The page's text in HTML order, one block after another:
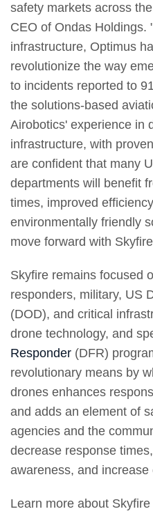
safety markets across
CEO of Ondas Holdings.
infrastructure, Optimus
revolutionize the way
to incidents reported to
the solutions-based
Airobotics' experience in
infrastructure, with
are confident that many
departments will benefit
times, improved
environmentally friendly
move forward with
Skyfire remains focused
responders, military, US
(DOD), and critical
drone technology, and
Responder (DFR)
revolutionary means by
drones enhances
and adds an element of
agencies and the
decrease response
awareness, and increase
Learn more about Skyfire